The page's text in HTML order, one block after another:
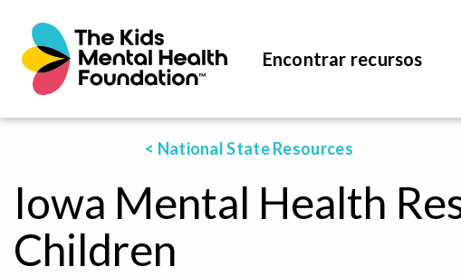
Encontrar recursos
< National State Resources
Iowa Mental Health
Children